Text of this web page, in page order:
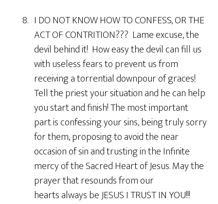
8. I DO NOT KNOW HOW TO CONFESS, OR THE
ACT OF CONTRITION??? Lame excuse, the
devil behind it! How easy the devil can fill us
with useless fears to prevent us from
receiving a torrential downpour of graces!
Tell the priest your situation and he can help
you start and finish! The most important
part is confessing your sins, being truly sorry
for them, proposing to avoid the near
occasion of sin and trusting in the Infinite
mercy of the Sacred Heart of Jesus. May the
prayer that resounds from our
hearts always be JESUS I TRUST IN YOU!!!